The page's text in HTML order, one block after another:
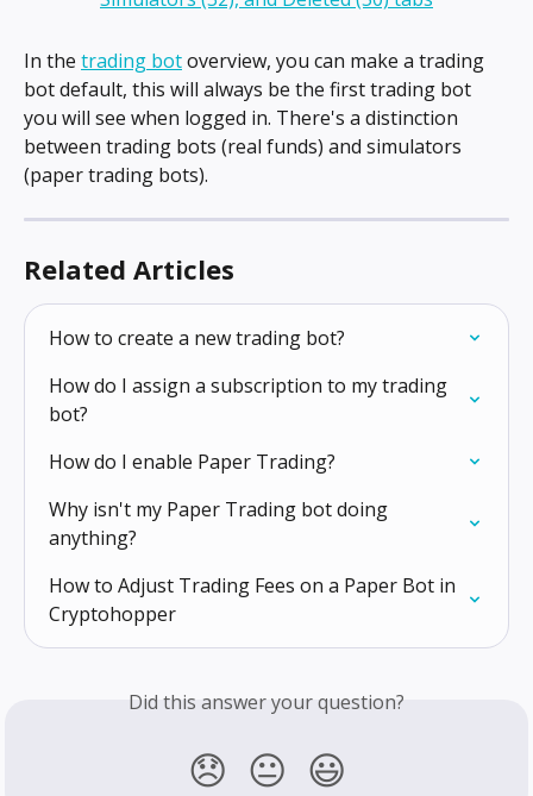
In the trading bot overview, you can make a trading
bot default, this will always be the first trading bot
you will see when logged in. There's a distinction
between trading bots (real funds) and simulators
(paper trading bots).
Related Articles
How to create a new trading bot?
How do I assign a subscription to my trading
bot?
How do I enable Paper Trading?
Why isn't my Paper Trading bot doing
anything?
How to Adjust Trading Fees on a Paper Bot in
Cryptohopper
Did this answer your question?
😞 😐 😃